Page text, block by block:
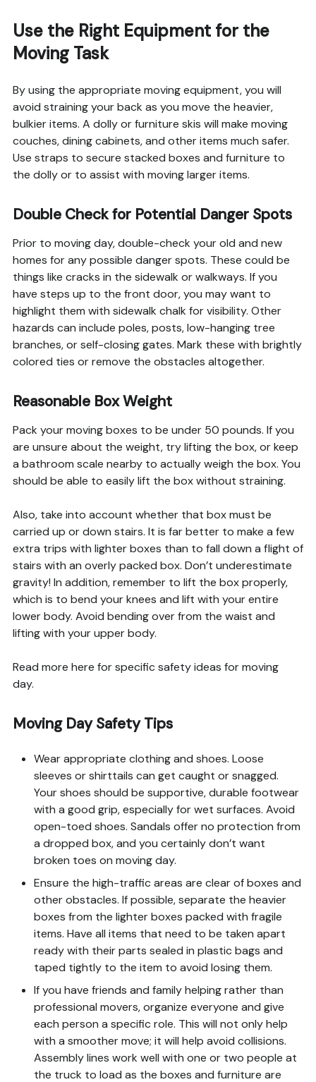
Use the Right Equipment for the
Moving Task
By using the appropriate moving equipment, you will
avoid straining your back as you move the heavier,
bulkier items. A dolly or furniture skis will make moving
couches, dining cabinets, and other items much safer.
Use straps to secure stacked boxes and furniture to
the dolly or to assist with moving larger items.
Double Check for Potential Danger Spots
Prior to moving day, double-check your old and new
homes for any possible danger spots. These could be
things like cracks in the sidewalk or walkways. If you
have steps up to the front door, you may want to
highlight them with sidewalk chalk for visibility. Other
hazards can include poles, posts, low-hanging tree
branches, or self-closing gates. Mark these with brightly
colored ties or remove the obstacles altogether.
Reasonable Box Weight
Pack your moving boxes to be under 50 pounds. If you
are unsure about the weight, try lifting the box, or keep
a bathroom scale nearby to actually weigh the box. You
should be able to easily lift the box without straining.
Also, take into account whether that box must be
carried up or down stairs. It is far better to make a few
extra trips with lighter boxes than to fall down a flight of
stairs with an overly packed box. Don’t underestimate
gravity! In addition, remember to lift the box properly,
which is to bend your knees and lift with your entire
lower body. Avoid bending over from the waist and
lifting with your upper body.
Read more here for specific safety ideas for moving
day.
Moving Day Safety Tips
Wear appropriate clothing and shoes. Loose
sleeves or shirttails can get caught or snagged.
Your shoes should be supportive, durable footwear
with a good grip, especially for wet surfaces. Avoid
open-toed shoes. Sandals offer no protection from
a dropped box, and you certainly don’t want
broken toes on moving day.
Ensure the high-traffic areas are clear of boxes and
other obstacles. If possible, separate the heavier
boxes from the lighter boxes packed with fragile
items. Have all items that need to be taken apart
ready with their parts sealed in plastic bags and
taped tightly to the item to avoid losing them.
If you have friends and family helping rather than
professional movers, organize everyone and give
each person a specific role. This will not only help
with a smoother move; it will help avoid collisions.
Assembly lines work well with one or two people at
the truck to load as the boxes and furniture are